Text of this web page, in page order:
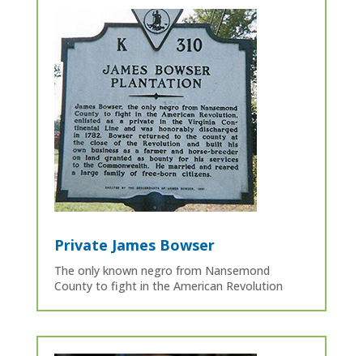
Private James Bowser
The only known negro from Nansemond
County to fight in the American Revolution